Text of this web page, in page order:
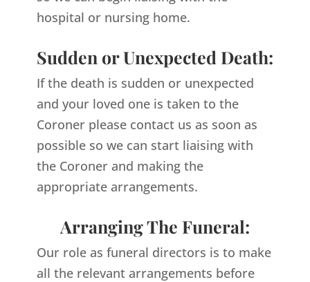
hospital or nursing home.
Sudden or Unexpected Death:
If the death is sudden or unexpected
and your loved one is taken to the
Coroner please contact us as soon as
possible so we can start liaising with
the Coroner and making the
appropriate arrangements.
Arranging The Funeral:
Our role as funeral directors is to make
all the relevant arrangements before